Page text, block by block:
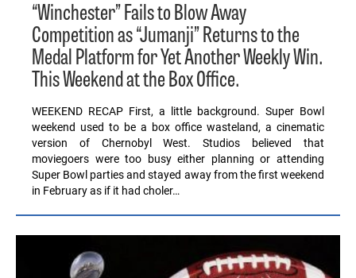
“Winchester” Fails to Blow Away
Competition as “Jumanji” Returns to the
Medal Platform for Yet Another Weekly Win.
This Weekend at the Box Office.
WEEKEND RECAP First, a little background. Super Bowl
weekend used to be a box office wasteland, a cinematic
version of Chernobyl West. Studios believed that
moviegoers were too busy either planning or attending
Super Bowl parties and stayed away from the first weekend
in February as if it had choler…